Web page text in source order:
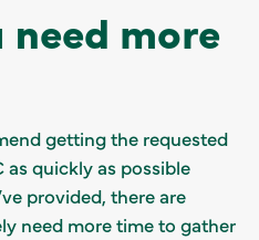
more
getting the requested
quickly as possible
provided, there are
need more time to gather